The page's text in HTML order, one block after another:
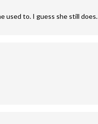
used to. I guess she still does.